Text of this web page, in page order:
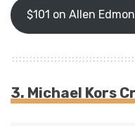
$101 on Allen
3. Michael Kors